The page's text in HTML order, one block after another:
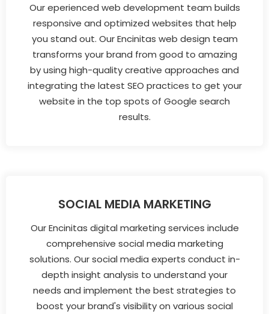
Our eperienced web development team builds
responsive and optimized websites that help
you stand out. Our Encinitas web design team
transforms your brand from good to amazing
by using high-quality creative approaches and
integrating the latest SEO practices to get your
website in the top spots of Google search
results.
SOCIAL MEDIA MARKETING
Our Encinitas digital marketing services include
comprehensive social media marketing
solutions. Our social media experts conduct in-
depth insight analysis to understand your
needs and implement the best strategies to
boost your brand's visibility on various social